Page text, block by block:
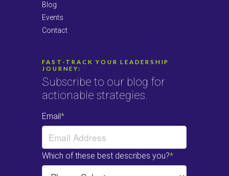
Blog
Events
Contact
FAST-TRACK YOUR LEADERSHIP
JOURNEY:
Subscribe to our blog for
actionable strategies.